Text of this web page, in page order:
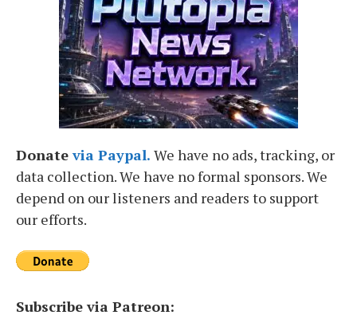
Donatevia Paypal. We have no ads, tracking, or
data collection. We have no formal sponsors. We
depend on our listeners and readers to support
our efforts.
Subscribe via Patreon: